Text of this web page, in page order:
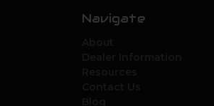
Navigate